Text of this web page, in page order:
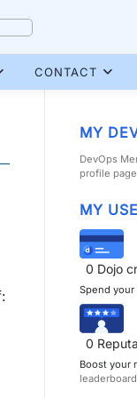
CONTACT
MY
DevOps
profile page
MY
0 Dojo
Spend
0
Boost your
leaderboard